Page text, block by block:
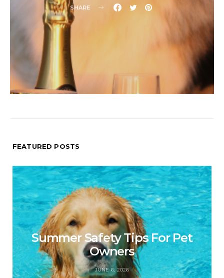
SHARE
FEATURED POSTS
Summer Safety Tips For Pet
Owners
JUNE 6, 2026